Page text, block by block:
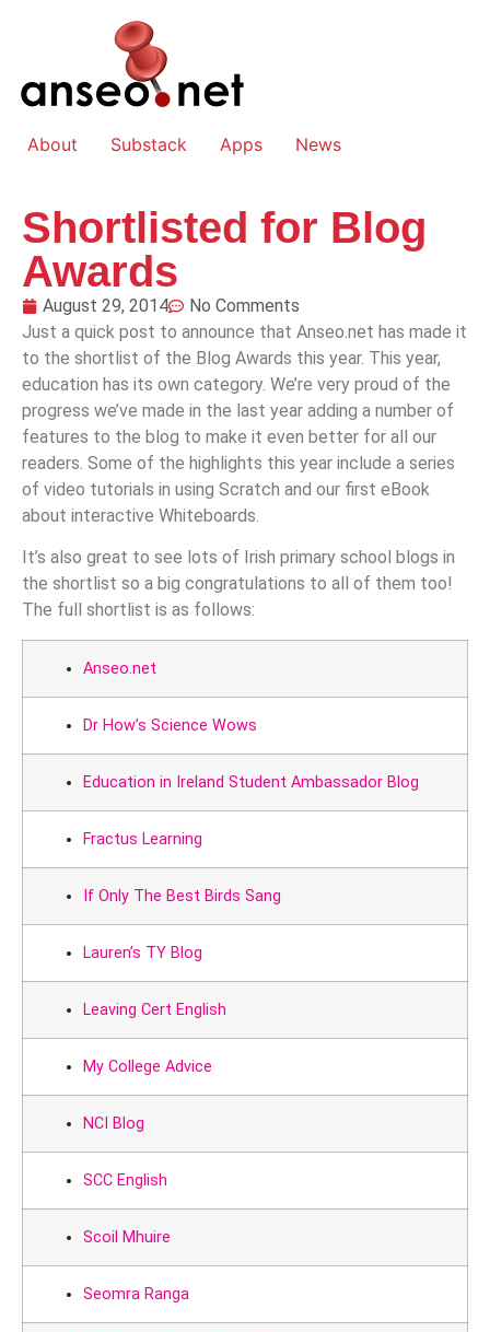
About Substack Apps News
Shortlisted for Blog
Awards
August 29, 2014
No Comments
Just a quick post to announce that Anseo.net has made it
to the shortlist of the Blog Awards this year. This year,
education has its own category. We’re very proud of the
progress we’ve made in the last year adding a number of
features to the blog to make it even better for all our
readers. Some of the highlights this year include a series
of video tutorials in using Scratch and our first eBook
about interactive Whiteboards.
It’s also great to see lots of Irish primary school blogs in
the shortlist so a big congratulations to all of them too!
The full shortlist is as follows:
Anseo.net
Dr How’s Science Wows
Education in Ireland Student Ambassador Blog
Fractus Learning
If Only The Best Birds Sang
Lauren’s TY Blog
Leaving Cert English
My College Advice
NCI Blog
SCC English
Scoil Mhuire
Seomra Ranga